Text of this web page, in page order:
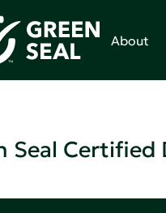
About
Seal Certified